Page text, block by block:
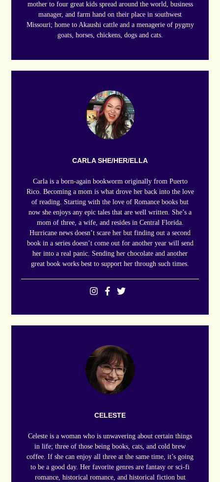
mother to four great kids spread around the world, business
manager, and farm hand on their place in southwest
Missouri; home to Akaushi cattle and a menagerie of pygmy
goats, horses, chickens, dogs and cats.
CARLA SHE/HER/ELLA
Carla is a born-again bookworm originally from Puerto
Rico. Becoming a mom is what drove her back into the love
of reading. Starting with the love of Romance books but
now she enjoys any epic tales that are well written. She’s a
mom of three, a wife, and resides in Central Florida.
Hurricane news doesn’t scare her but finding out a second
book in a series doesn’t come out for another year will send
her into a real panic. Sending her chocolate and another
great book works best to support her through such times.
CELESTE
Celeste is a woman who is unwavering about certain things
in life; three of those being books, cats, and cold brew
coffee. If she can enjoy all three at the same time, it’s going
to be a good day. Her favorite genres are fantasy or sci-fi
romance, historical romance, and historical fiction but